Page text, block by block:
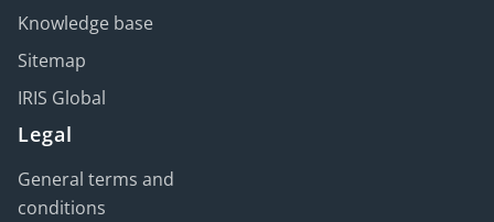
Knowledge base
Sitemap
IRIS Global
Legal
General terms and
conditions